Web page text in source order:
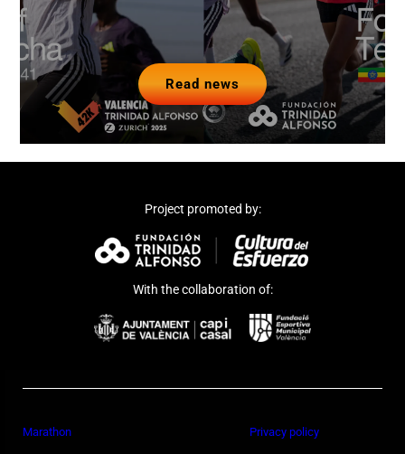
Read news
Project promoted by:
With the collaboration of:
Marathon Privacy policy